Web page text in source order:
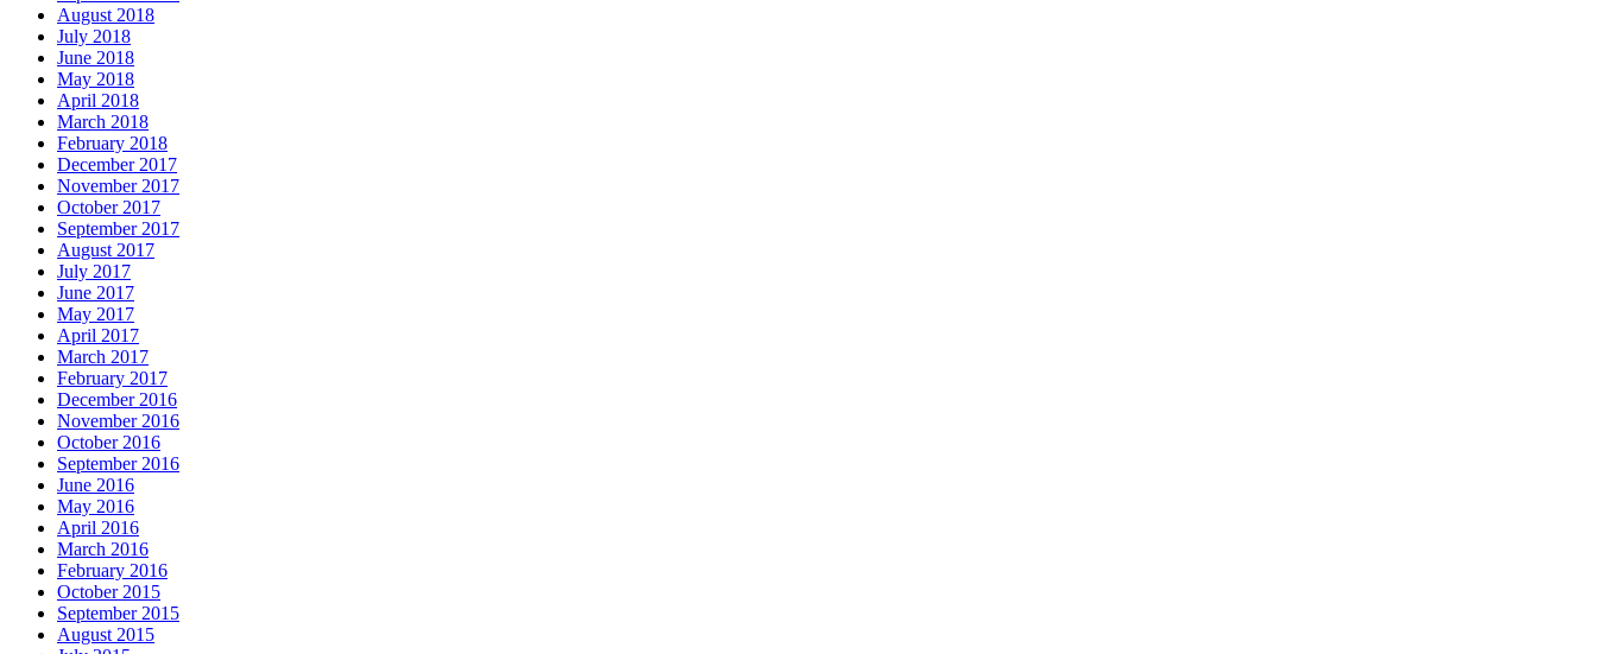
August 2018
July 2018
June 2018
May 2018
April 2018
March 2018
February 2018
December 2017
November 2017
October 2017
September 2017
August 2017
July 2017
June 2017
May 2017
April 2017
March 2017
February 2017
December 2016
November 2016
October 2016
September 2016
June 2016
May 2016
April 2016
March 2016
February 2016
October 2015
September 2015
August 2015